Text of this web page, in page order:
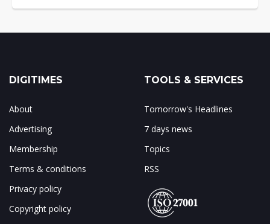
DIGITIMES
About
Advertising
Membership
Terms & conditions
Privacy policy
Copyright policy
TOOLS & SERVICES
Tomorrow's Headlines
7 days news
Topics
RSS